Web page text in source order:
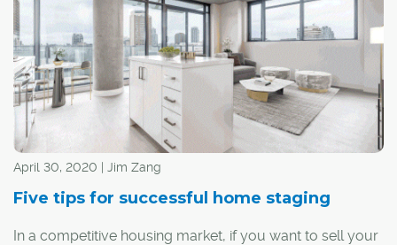
April 30, 2020 | Jim Zang
Five tips for successful home staging
In a competitive housing market, if you want to sell your